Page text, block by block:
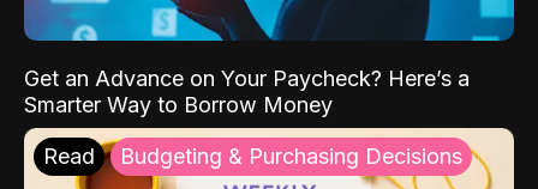
Get an Advance on Your Paycheck? Here’s a
Smarter Way to Borrow Money
Read Budgeting & Purchasing Decisions